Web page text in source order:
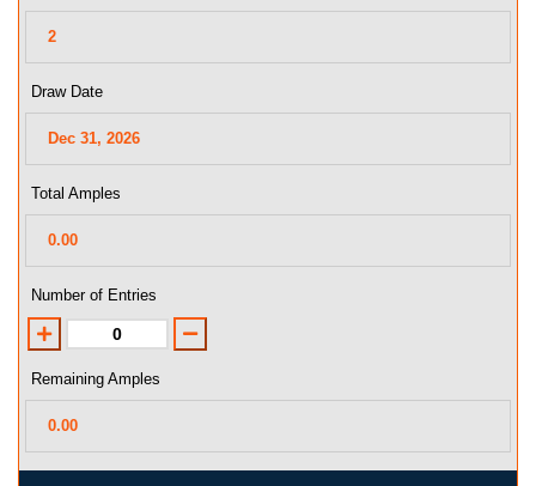
Draw Date
Total Amples
Number of Entries
Remaining Amples